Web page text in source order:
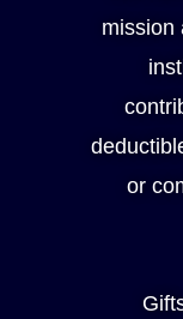
mission
or